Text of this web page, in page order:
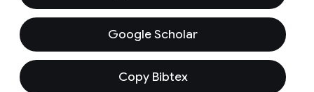
Google Scholar
Copy Bibtex